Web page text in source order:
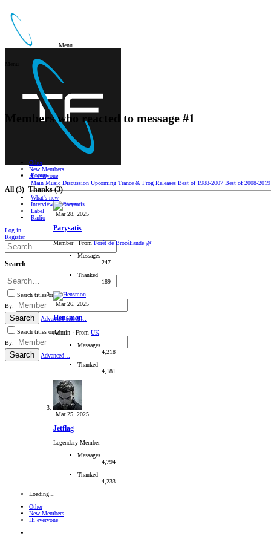
Menu
Forum
Main Music Discussion Upcoming Trance & Prog Releases Best of 1988-2007 Best of 2008-2019
What's new
Interviews/Reviews
Label
Radio
Log in
Register
Search
Search titles only
By:
Search
Advanced search…
Search titles only
By:
Search Advanced…
Members who reacted to message #1
Other
New Members
Hi everyone
All (3) Thanks(3)
Mar 28, 2025
Parysatis
Member ·FromForêt de Brocéliande 🌿
Messages
247
Thanked
189
Mar 26, 2025
Hensmon
Admin · From UK
Messages
4,218
Thanked
4,181
Mar 25, 2025
Jetflag
Legendary Member
Messages
4,794
Thanked
4,233
Loading…
Other
New Members
Hi everyone